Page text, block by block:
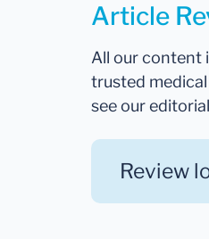
Article
All our content
trusted
see our
Review